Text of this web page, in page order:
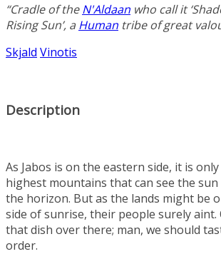
“Cradle of theN'Aldaan who call it
Rising Sun’, a Human tribe of great
Skjald Vinotis
Description
As Jabos is on the eastern side, it is
highest mountains that can see the
the horizon. But as the lands might be
side of sunrise, their people surely aint.
that dish over there; man, we should
order.